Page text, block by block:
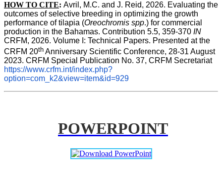
HOW TO CITE: Avril, M.C. and J. Reid, 2026. Evaluating the
outcomes of selective breeding in optimizing the growth
performance of tilapia (Oreochromis spp.) for commercial
production in the Bahamas. Contribution 5.5, 359-370 IN
CRFM, 2026. Volume I: Technical Papers. Presented at the
CRFM 20th Anniversary Scientific Conference, 28-31 August
2023. CRFM Special Publication No. 37, CRFM Secretariat
https://www.crfm.int/index.php?
option=com_k2&view=item&id=929
POWERPOINT